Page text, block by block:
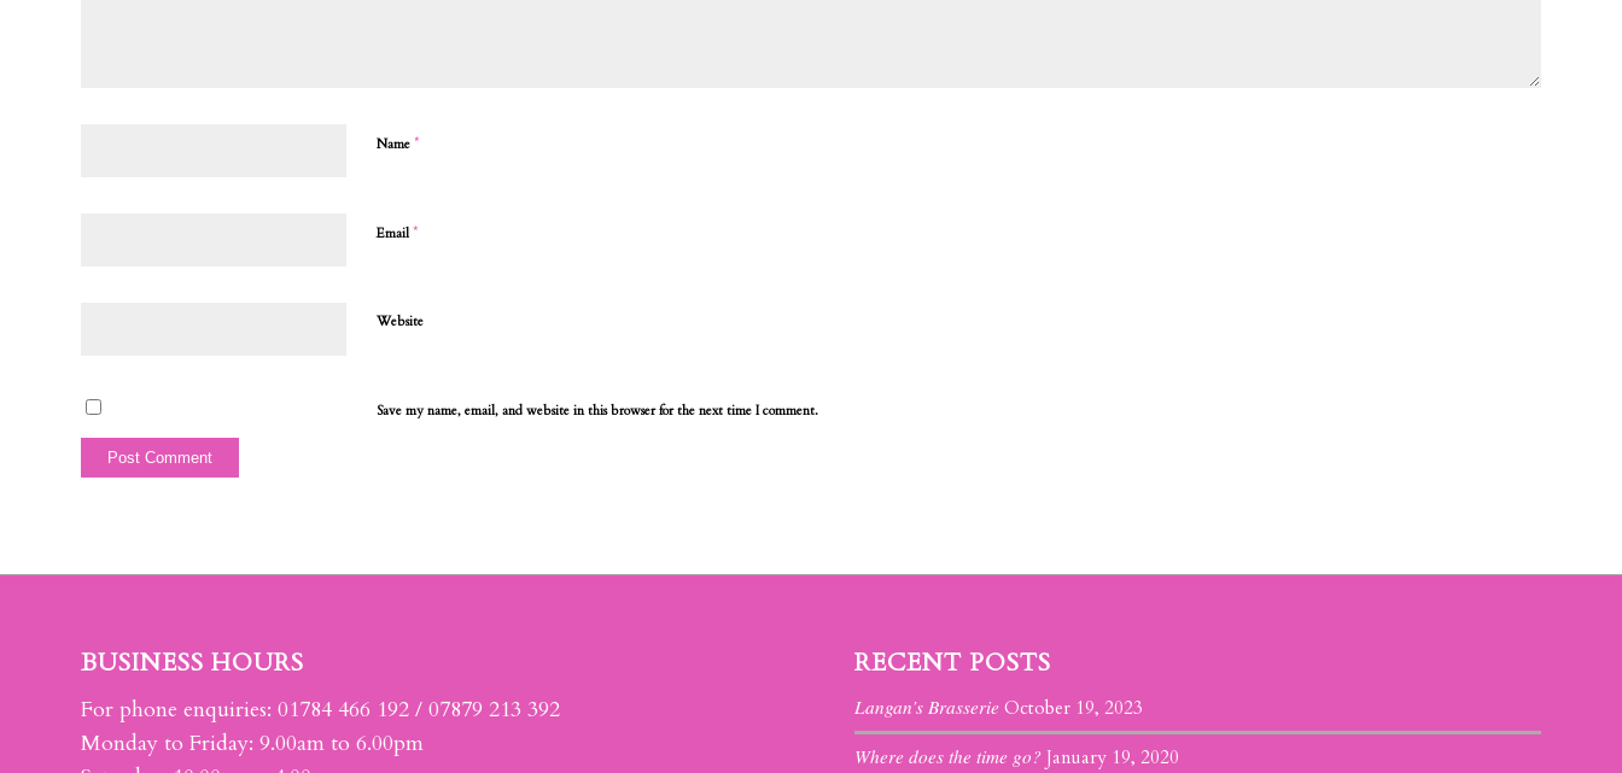
Name *
Email *
Website
Save my name, email, and website in this browser for the next time I comment.
BUSINESS HOURS
For phone enquiries: 01784 466 192 / 07879 213 392
Monday to Friday: 9.00am to 6.00pm
RECENT POSTS
Langan’s Brasserie October 19, 2023
Where does the time go? January 19, 2020